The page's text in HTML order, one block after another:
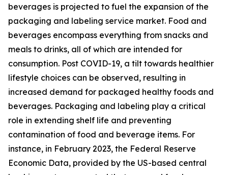
beverages is projected to fuel the expansion of the
packaging and labeling service market. Food and
beverages encompass everything from snacks and
meals to drinks, all of which are intended for
consumption. Post COVID-19, a tilt towards healthier
lifestyle choices can be observed, resulting in
increased demand for packaged healthy foods and
beverages. Packaging and labeling play a critical
role in extending shelf life and preventing
contamination of food and beverage items. For
instance, in February 2023, the Federal Reserve
Economic Data, provided by the US-based central